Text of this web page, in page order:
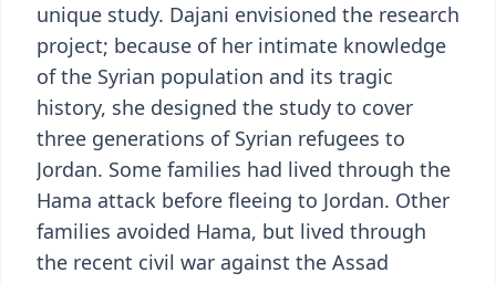
unique study. Dajani envisioned the research
project; because of her intimate knowledge
of the Syrian population and its tragic
history, she designed the study to cover
three generations of Syrian refugees to
Jordan. Some families had lived through the
Hama attack before fleeing to Jordan. Other
families avoided Hama, but lived through
the recent civil war against the Assad